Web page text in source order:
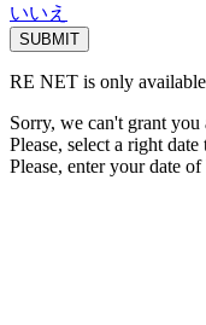
いいえ
RE NET is only
Sorry, we can't grant you
Please, select a right
Please, enter your date